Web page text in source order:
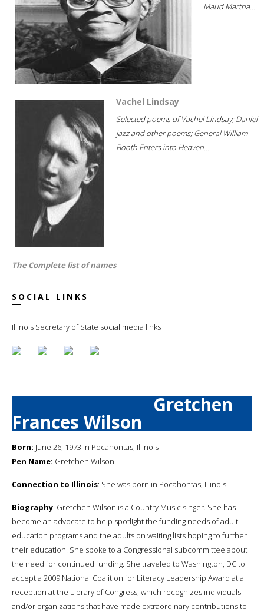
Maud Martha...
Vachel Lindsay
Selected poems of Vachel Lindsay; Daniel
jazz and other poems; General William
Booth Enters into Heaven...
The Complete list of names
SOCIAL LINKS
Illinois Secretary of State social media links
Gretchen
Frances Wilson
Born: June 26, 1973 in Pocahontas, Illinois
Pen Name: Gretchen Wilson
Connection to Illinois: She was born in Pocahontas, Illinois.
Biography: Gretchen Wilson is a Country Music singer. She has
become an advocate to help spotlight the funding needs of adult
education programs and the adults on waiting lists hoping to further
their education. She spoke to a Congressional subcommittee about
the need for continued funding. She traveled to Washington, DC to
accept a 2009 National Coalition for Literacy Leadership Award at a
reception at the Library of Congress, which recognizes individuals
and/or organizations that have made extraordinary contributions to